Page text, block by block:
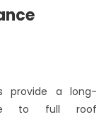
provide a long-
to full roof